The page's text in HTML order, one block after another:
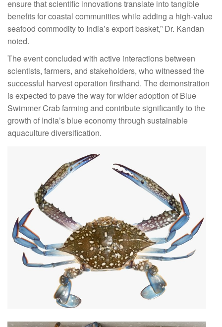
ensure that scientific innovations translate into tangible
benefits for coastal communities while adding a high-value
seafood commodity to India’s export basket,” Dr. Kandan
noted.
The event concluded with active interactions between
scientists, farmers, and stakeholders, who witnessed the
successful harvest operation firsthand. The demonstration
is expected to pave the way for wider adoption of Blue
Swimmer Crab farming and contribute significantly to the
growth of India’s blue economy through sustainable
aquaculture diversification.